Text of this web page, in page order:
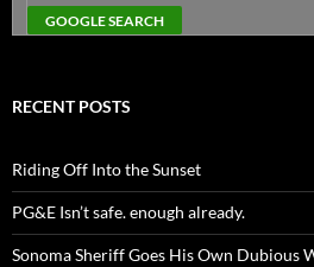
RECENT POSTS
Riding Off Into the Sunset
PG&E Isn’t safe. enough already.
Sonoma Sheriff Goes His Own Dubious